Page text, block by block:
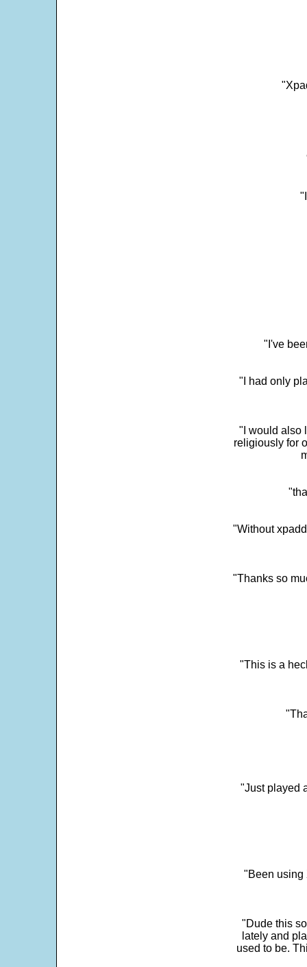
"I've
"I had only
"I would also
religiously for
"Without
"Thanks so
"This is a
"Just played
"Been using
"Dude this
lately and
used to be.